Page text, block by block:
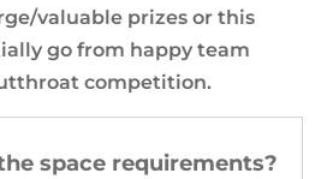
valuable prizes or this
go from happy team
competition.
space requirements?